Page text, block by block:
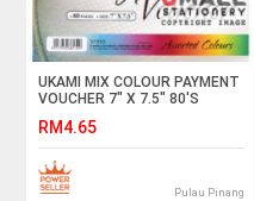
UKAMI MIX COLOUR PAYMENT
VOUCHER 7" X 7.5" 80'S
RM4.65
Pulau Pinang